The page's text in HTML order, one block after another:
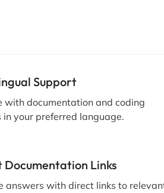
Support
with documentation and coding
in your preferred language.
Documentation Links
answers with direct links to